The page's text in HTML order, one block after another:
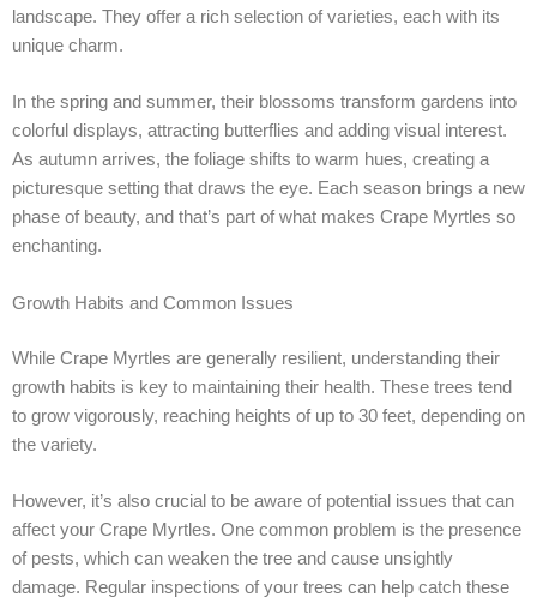
landscape. They offer a rich selection of varieties, each with its
unique charm.
In the spring and summer, their blossoms transform gardens into
colorful displays, attracting butterflies and adding visual interest.
As autumn arrives, the foliage shifts to warm hues, creating a
picturesque setting that draws the eye. Each season brings a new
phase of beauty, and that’s part of what makes Crape Myrtles so
enchanting.
Growth Habits and Common Issues
While Crape Myrtles are generally resilient, understanding their
growth habits is key to maintaining their health. These trees tend
to grow vigorously, reaching heights of up to 30 feet, depending on
the variety.
However, it’s also crucial to be aware of potential issues that can
affect your Crape Myrtles. One common problem is the presence
of pests, which can weaken the tree and cause unsightly
damage. Regular inspections of your trees can help catch these